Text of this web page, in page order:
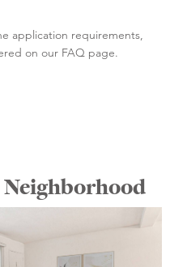
application requirements,
on our FAQ page.